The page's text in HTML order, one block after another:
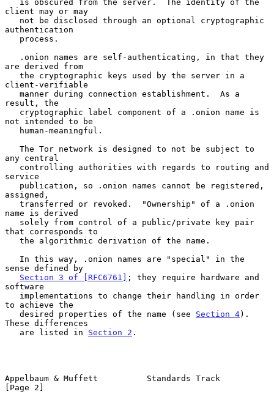
client may or may
authentication
are derived from
client-verifiable
result, the
not intended to be
any central
service
assigned,
name is derived
that corresponds to
sense defined by
Section 3 of [RFC6761] ; they require hardware and
software
to achieve the
   desired properties of the name (see
Section 4).
These differences
   are listed in
Section 2 .
Appelbaum & Muffett          Standards Track
[Page 2]